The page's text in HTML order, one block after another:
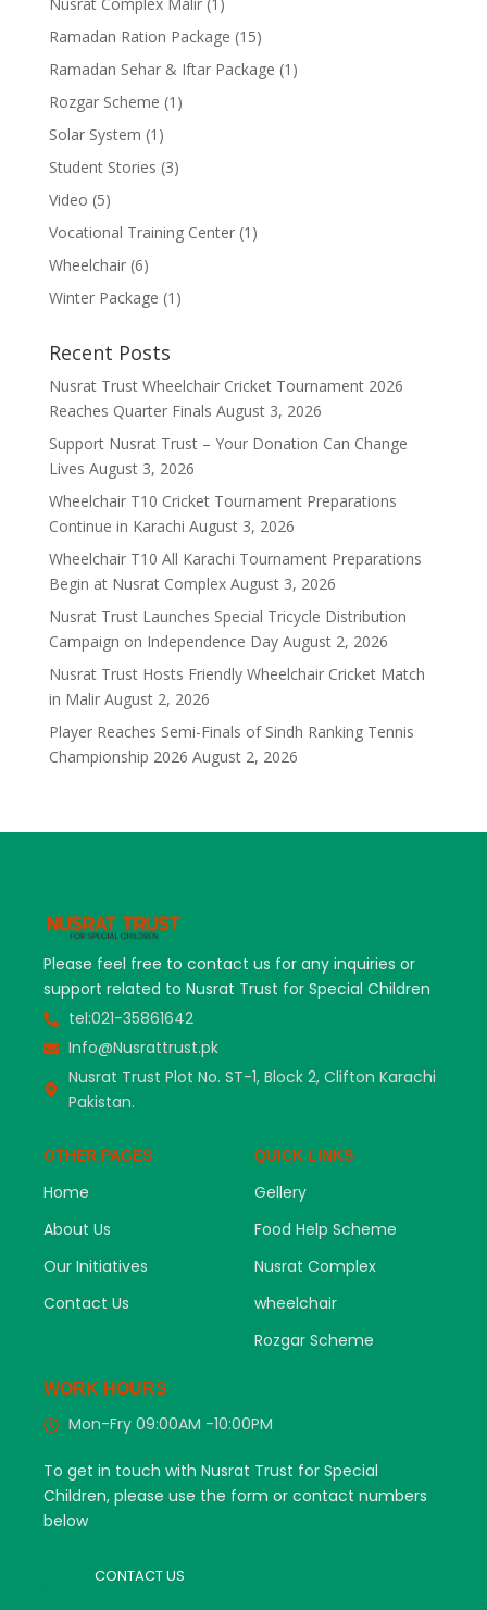
Ramadan Ration Package (15)
Ramadan Sehar & Iftar Package (1)
Rozgar Scheme (1)
Solar System (1)
Student Stories (3)
Video (5)
Vocational Training Center(1)
Wheelchair(6)
Winter Package (1)
Recent Posts
Nusrat Trust Wheelchair Cricket Tournament 2026
Reaches Quarter Finals August 3, 2026
Support Nusrat Trust – Your Donation Can Change
Lives August 3, 2026
Wheelchair T10 Cricket Tournament Preparations
Continue in Karachi August 3, 2026
Wheelchair T10 All Karachi Tournament Preparations
Begin at Nusrat Complex August 3, 2026
Nusrat Trust Launches Special Tricycle Distribution
Campaign on Independence Day August 2, 2026
Nusrat Trust Hosts Friendly Wheelchair Cricket Match
in Malir August 2, 2026
Player Reaches Semi-Finals of Sindh Ranking Tennis
Championship 2026 August 2, 2026
Please feel free to contact us for any inquiries or
support related to Nusrat Trust for Special Children
tel:021-35861642
Info@Nusrattrust.pk
Nusrat Trust Plot No. ST-1, Block 2, Clifton Karachi
Pakistan.
OTHER PAGES
Home
About Us
Our Initiatives
Contact Us
QUICK LINKS
Gellery
Food Help Scheme
Nusrat Complex
wheelchair
Rozgar Scheme
WORK HOURS
Mon-Fry 09:00AM -10:00PM
To get in touch with Nusrat Trust for Special
Children, please use the form or contact numbers
below
CONTACT US